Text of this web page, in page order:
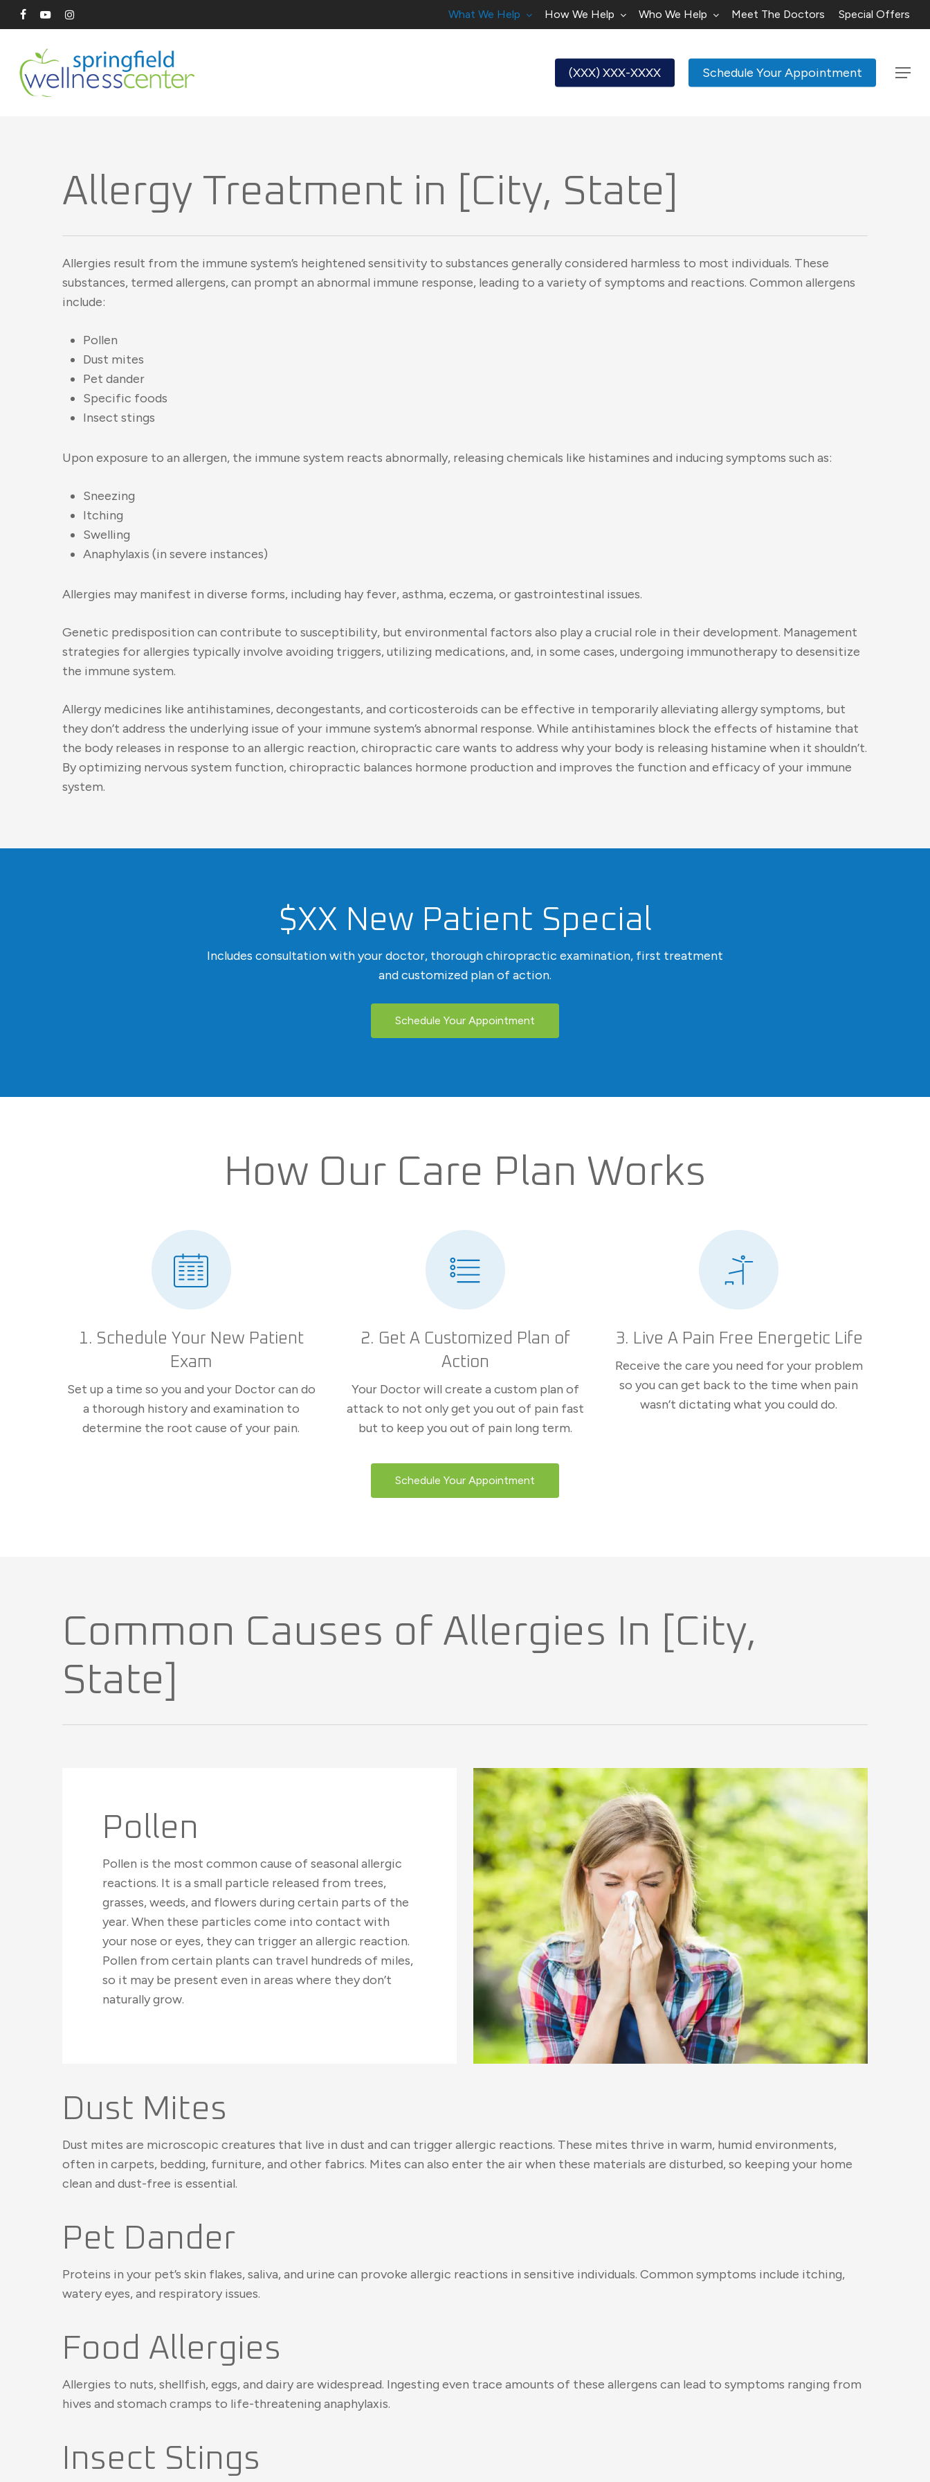
Skip
to
content
facebook
youtubeinstagram
What We Help How We Help Who We Help Meet The Doctors Special Offers
(XXX) XXX-XXXX Schedule Your Appointment Menu
Allergy Treatment in [City, State]
Allergies result from the immune system’s heightened sensitivity to substances generally considered harmless to most individuals. These
substances, termed allergens, can prompt an abnormal immune response, leading to a variety of symptoms and reactions. Common allergens
include:
Pollen
Dust mites
Pet dander
Specific foods
Insect stings
Upon exposure to an allergen, the immune system reacts abnormally, releasing chemicals like histamines and inducing symptoms such as:
Sneezing
Itching
Swelling
Anaphylaxis (in severe instances)
Allergies may manifest in diverse forms, including hay fever, asthma, eczema, or gastrointestinal issues.
Genetic predisposition can contribute to susceptibility, but environmental factors also play a crucial role in their development. Management
strategies for allergies typically involve avoiding triggers, utilizing medications, and, in some cases, undergoing immunotherapy to desensitize
the immune system.
Allergy medicines like antihistamines, decongestants, and corticosteroids can be effective in temporarily alleviating allergy symptoms, but
they don’t address the underlying issue of your immune system’s abnormal response. While antihistamines block the effects of histamine that
the body releases in response to an allergic reaction, chiropractic care wants to address why your body is releasing histamine when it shouldn’t.
By optimizing nervous system function, chiropractic balances hormone production and improves the function and efficacy of your immune
system.
$XX New Patient Special
Includes consultation with your doctor, thorough chiropractic examination, first treatment
and customized plan of action.
Schedule Your Appointment
How Our Care Plan Works
1. Schedule Your New Patient
Exam
Set up a time so you and your Doctor can do
a thorough history and examination to
determine the root cause of your pain.
2. Get A Customized Plan of
Action
Your Doctor will create a custom plan of
attack to not only get you out of pain fast
but to keep you out of pain long term.
3. Live A Pain Free Energetic Life
Receive the care you need for your problem
so you can get back to the time when pain
wasn’t dictating what you could do.
Schedule Your Appointment
Common Causes of Allergies In [City,
State]
Pollen
Pollen is the most common cause of seasonal allergic
reactions. It is a small particle released from trees,
grasses, weeds, and flowers during certain parts of the
year. When these particles come into contact with
your nose or eyes, they can trigger an allergic reaction.
Pollen from certain plants can travel hundreds of miles,
so it may be present even in areas where they don’t
naturally grow.
Dust Mites
Dust mites are microscopic creatures that live in dust and can trigger allergic reactions. These mites thrive in warm, humid environments,
often in carpets, bedding, furniture, and other fabrics. Mites can also enter the air when these materials are disturbed, so keeping your home
clean and dust-free is essential.
Pet Dander
Proteins in your pet’s skin flakes, saliva, and urine can provoke allergic reactions in sensitive individuals. Common symptoms include itching,
watery eyes, and respiratory issues.
Food Allergies
Allergies to nuts, shellfish, eggs, and dairy are widespread. Ingesting even trace amounts of these allergens can lead to symptoms ranging from
hives and stomach cramps to life-threatening anaphylaxis.
Insect Stings